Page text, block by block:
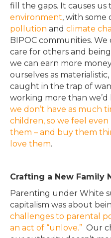
fill the gaps. It causes us
environment, with some
pollution and climate
BIPOC communities.
care for others and
we can earn more
ourselves as
caught in the trap of
working more than
we don’t have as much
children, so we feel even
them – and buy them
love them.
Crafting a New Family
Parenting under White
capitalism was about
challenges to parental
an act of “unlove.” Our